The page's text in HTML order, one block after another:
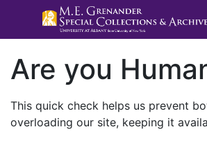
Are you
This quick check helps us prevent
overloading our site, keeping it